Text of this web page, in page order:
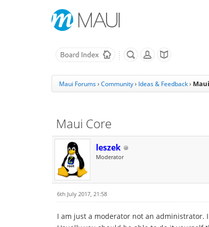
Maui Forums› Community› Ideas & Feedback›
Maui Core
leszek
Moderator
6th July 2017, 21:58
I am just a moderator not an administrator.